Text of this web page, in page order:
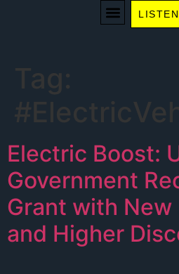
Tag:
Electric Boost:
Government
Grant with New
and Higher